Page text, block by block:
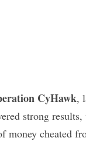
CyHawk,
strong
money cheated